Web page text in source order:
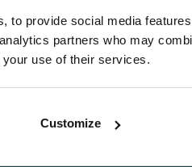
to provide social media
partners who may
use of their services.
Customize
(dB)
Isolation
(dB)
Input Return
>30